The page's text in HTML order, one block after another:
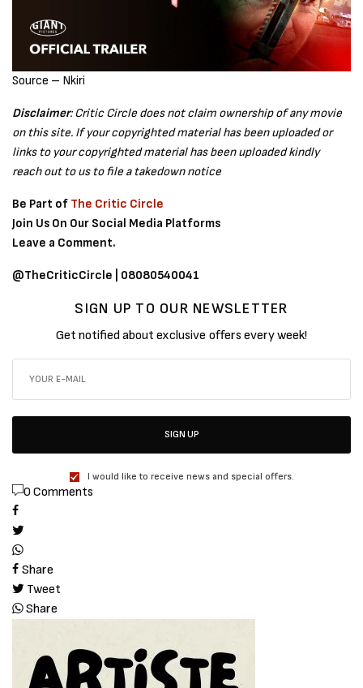
Source – Nkiri
Disclaimer: Critic Circle does not claim ownership of any movie
on this site. If your copyrighted material has been uploaded or
links to your copyrighted material has been uploaded kindly
reach out to us to file a takedown notice
Be Part of The Critic Circle
Join Us On Our Social Media Platforms
Leave a Comment.
@TheCriticCircle | 08080540041
SIGN UP TO OUR NEWSLETTER
Get notified about exclusive offers every week!
SIGN UP
I would like to receive news and special offers.
0 Comments
Share
Tweet
Share